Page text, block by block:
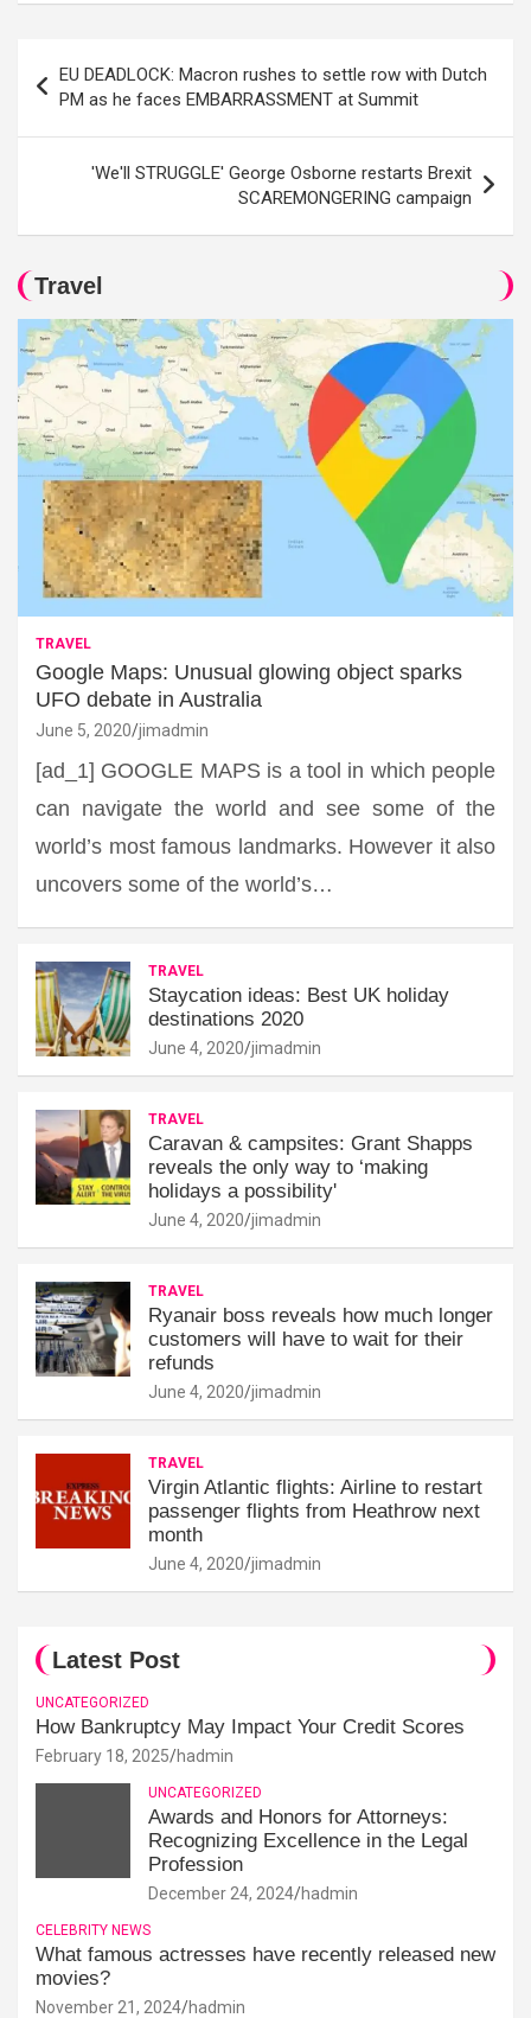
navigation
EU DEADLOCK: Macron rushes to settle row with Dutch
PM as he faces EMBARRASSMENT at Summit
'We'll STRUGGLE' George Osborne restarts Brexit
SCAREMONGERING campaign
Travel
TRAVEL
Google Maps: Unusual glowing object sparks
UFO debate in Australia
June 5, 2020 jimadmin
[ad_1] GOOGLE MAPS is a tool in which people
can navigate the world and see some of the
world’s most famous landmarks. However it also
uncovers some of the world’s…
TRAVEL
Staycation ideas: Best UK holiday
destinations 2020
June 4, 2020 jimadmin
TRAVEL
Caravan & campsites: Grant Shapps
reveals the only way to ‘making
holidays a possibility'
June 4, 2020 jimadmin
TRAVEL
Ryanair boss reveals how much longer
customers will have to wait for their
refunds
June 4, 2020 jimadmin
TRAVEL
Virgin Atlantic flights: Airline to restart
passenger flights from Heathrow next
month
June 4, 2020 jimadmin
Latest Post
UNCATEGORIZED
How Bankruptcy May Impact Your Credit Scores
February 18, 2025 hadmin
UNCATEGORIZED
Awards and Honors for Attorneys:
Recognizing Excellence in the Legal
Profession
December 24, 2024 hadmin
CELEBRITY NEWS
What famous actresses have recently released new
movies?
November 21, 2024 hadmin